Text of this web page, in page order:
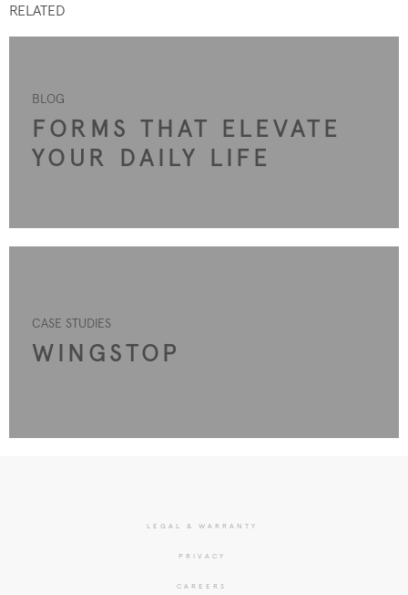
RELATED
BLOG
FORMS THAT ELEVATE
YOUR DAILY LIFE
CASE STUDIES
WINGSTOP
LEGAL & WARRANTY
PRIVACY
CAREERS